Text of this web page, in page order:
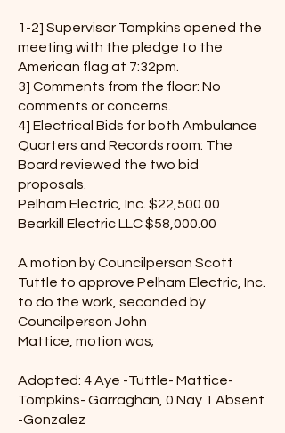
1-2] Supervisor Tompkins opened the
meeting with the pledge to the
American flag at 7:32pm.
3] Comments from the floor: No
comments or concerns.
4] Electrical Bids for both Ambulance
Quarters and Records room: The
Board reviewed the two bid
proposals.
Pelham Electric, Inc. $22,500.00
Bearkill Electric LLC $58,000.00
A motion by Councilperson Scott
Tuttle to approve Pelham Electric, Inc.
to do the work, seconded by
Councilperson John
Mattice, motion was;
Adopted: 4 Aye -Tuttle- Mattice-
Tompkins- Garraghan, 0 Nay 1 Absent
-Gonzalez